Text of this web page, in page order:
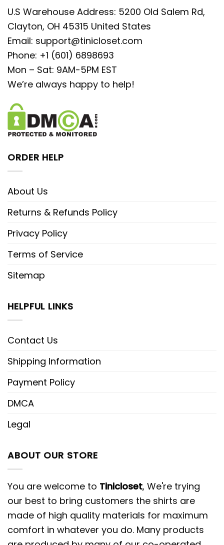
U.S Warehouse Address: 5200 Old Salem Rd,
Clayton, OH 45315 United States
Email: support@tinicloset.com
Phone: +1 (601) 6898693
Mon – Sat: 9AM-5PM EST
We’re always happy to help!
ORDER HELP
About Us
Returns & Refunds Policy
Privacy Policy
Terms of Service
Sitemap
HELPFUL LINKS
Contact Us
Shipping Information
Payment Policy
DMCA
Legal
ABOUT OUR STORE
You are welcome to Tinicloset, We're trying
our best to bring customers the shirts are
made of high quality materials for maximum
comfort in whatever you do. Many products